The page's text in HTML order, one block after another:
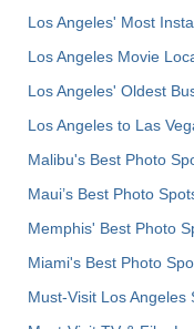
Los Angeles' Most
Los Angeles Movie
Los Angeles' Oldest
Los Angeles to Las
Malibu's Best Photo
Maui’s Best Photo
Memphis' Best Photo
Miami's Best Photo
Must-Visit Los Angeles